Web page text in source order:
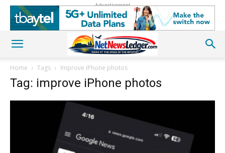
Advertisement
Home Tags Improve iPhone photos
Tag: improve iPhone photos